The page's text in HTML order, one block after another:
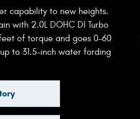
capability to new heights.
with 2.0L DOHC DI Turbo
of torque and goes 0-60
to 31.5-inch water fording